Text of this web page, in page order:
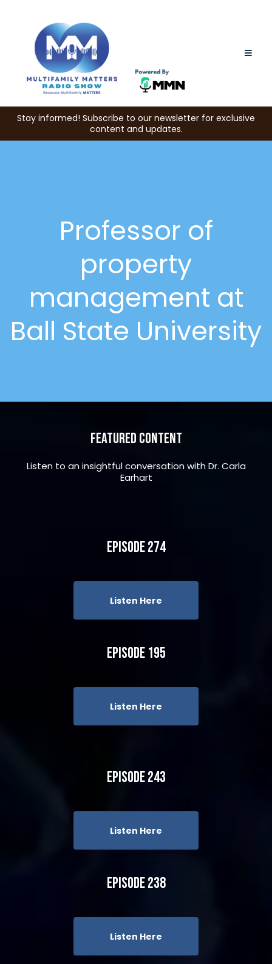
Stay informed! Subscribe to our newsletter for exclusive
content and updates.
Professor of
property
management at
Ball State University
Featured Content
Listen to an insightful conversation with Dr. Carla
Earhart
Episode 274
Listen Here
Episode 195
Listen Here
Episode 243
Listen Here
Episode 238
Listen Here